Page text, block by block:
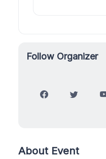
Follow Organizer
About Event